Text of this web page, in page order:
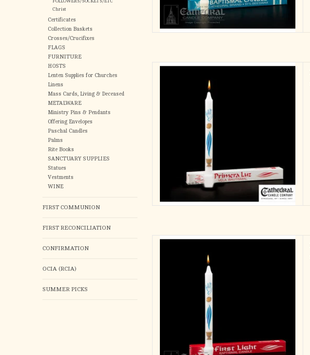
Christ
Certificates
Collection Baskets
Crosses/Crucifixes
FLAGS
FURNITURE
HOSTS
Lenten Supplies for Churches
Linens
Mass Cards, Living & Deceased
METALWARE
Ministry Pins & Pendants
Offering Envelopes
Paschal Candles
Palms
Rite Books
SANCTUARY SUPPLIES
Statues
Vestments
WINE
FIRST COMMUNION
FIRST RECONCILIATION
CONFIRMATION
OCIA (RCIA)
SUMMER PICKS
Primera Luz Baptism Candle
ADD TO CART
First Light - Baptismal Candles
ADD TO CART